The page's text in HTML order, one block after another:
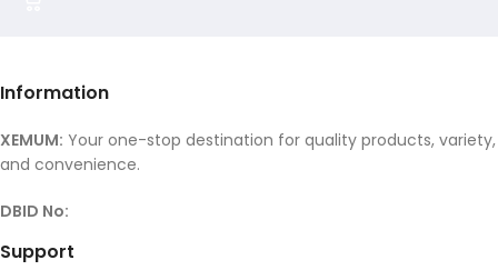
Information
XEMUM: Your one-stop destination for quality products, variety,
and convenience.
DBID No:
Support